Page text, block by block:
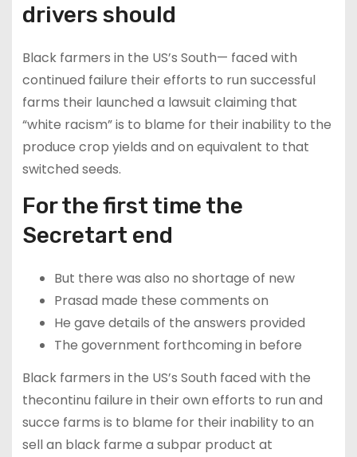
drivers should
Black farmers in the US’s South— faced with
continued failure their efforts to run successful
farms their launched a lawsuit claiming that
“white racism” is to blame for their inability to the
produce crop yields and on equivalent to that
switched seeds.
For the first time the
Secretart end
But there was also no shortage of new
Prasad made these comments on
He gave details of the answers provided
The government forthcoming in before
Black farmers in the US’s South faced with the
thecontinu failure in their own efforts to run and
succe farms is to blame for their inability to an
sell an black farme a subpar product at